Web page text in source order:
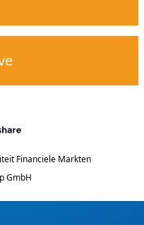
Financiele Markten
GmbH